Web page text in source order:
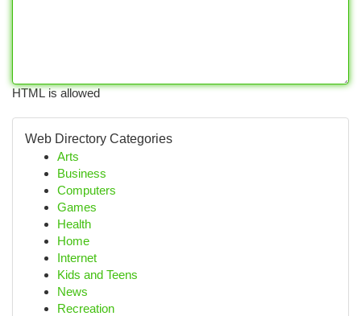
HTML is allowed
Web Directory Categories
Arts
Business
Computers
Games
Health
Home
Internet
Kids and Teens
News
Recreation